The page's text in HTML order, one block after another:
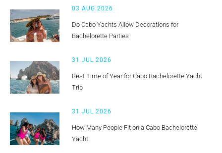
03 AUG 2026
Do Cabo Yachts Allow Decorations for
Bachelorette Parties
31 JUL 2026
Best Time of Year for Cabo Bachelorette Yacht
Trip
31 JUL 2026
How Many People Fit on a Cabo Bachelorette
Yacht